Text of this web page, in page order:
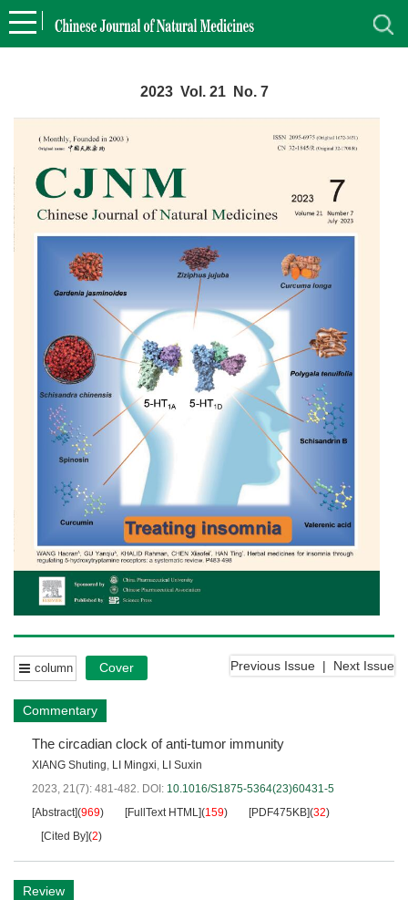
2023 Vol. 21 No. 7
Previous Issue | Next Issue
column Cover
Commentary
The circadian clock of anti-tumor immunity
XIANG Shuting LI Mingxi LI Suxin
2023, 21(7): 481-482. DOI: 10.1016/S1875-5364(23)60431-5
[Abstract](969) [FullText HTML](159) [PDF475KB](32)
[Cited By](2)
Review